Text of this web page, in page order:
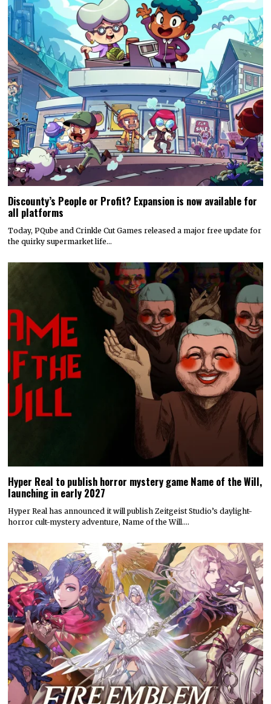
Discounty’s People or Profit? Expansion is now available for
all platforms
Today, PQube and Crinkle Cut Games released a major free update for
the quirky supermarket life…
Hyper Real to publish horror mystery game Name of the Will,
launching in early 2027
Hyper Real has announced it will publish Zeitgeist Studio’s daylight-
horror cult-mystery adventure, Name of the Will.…